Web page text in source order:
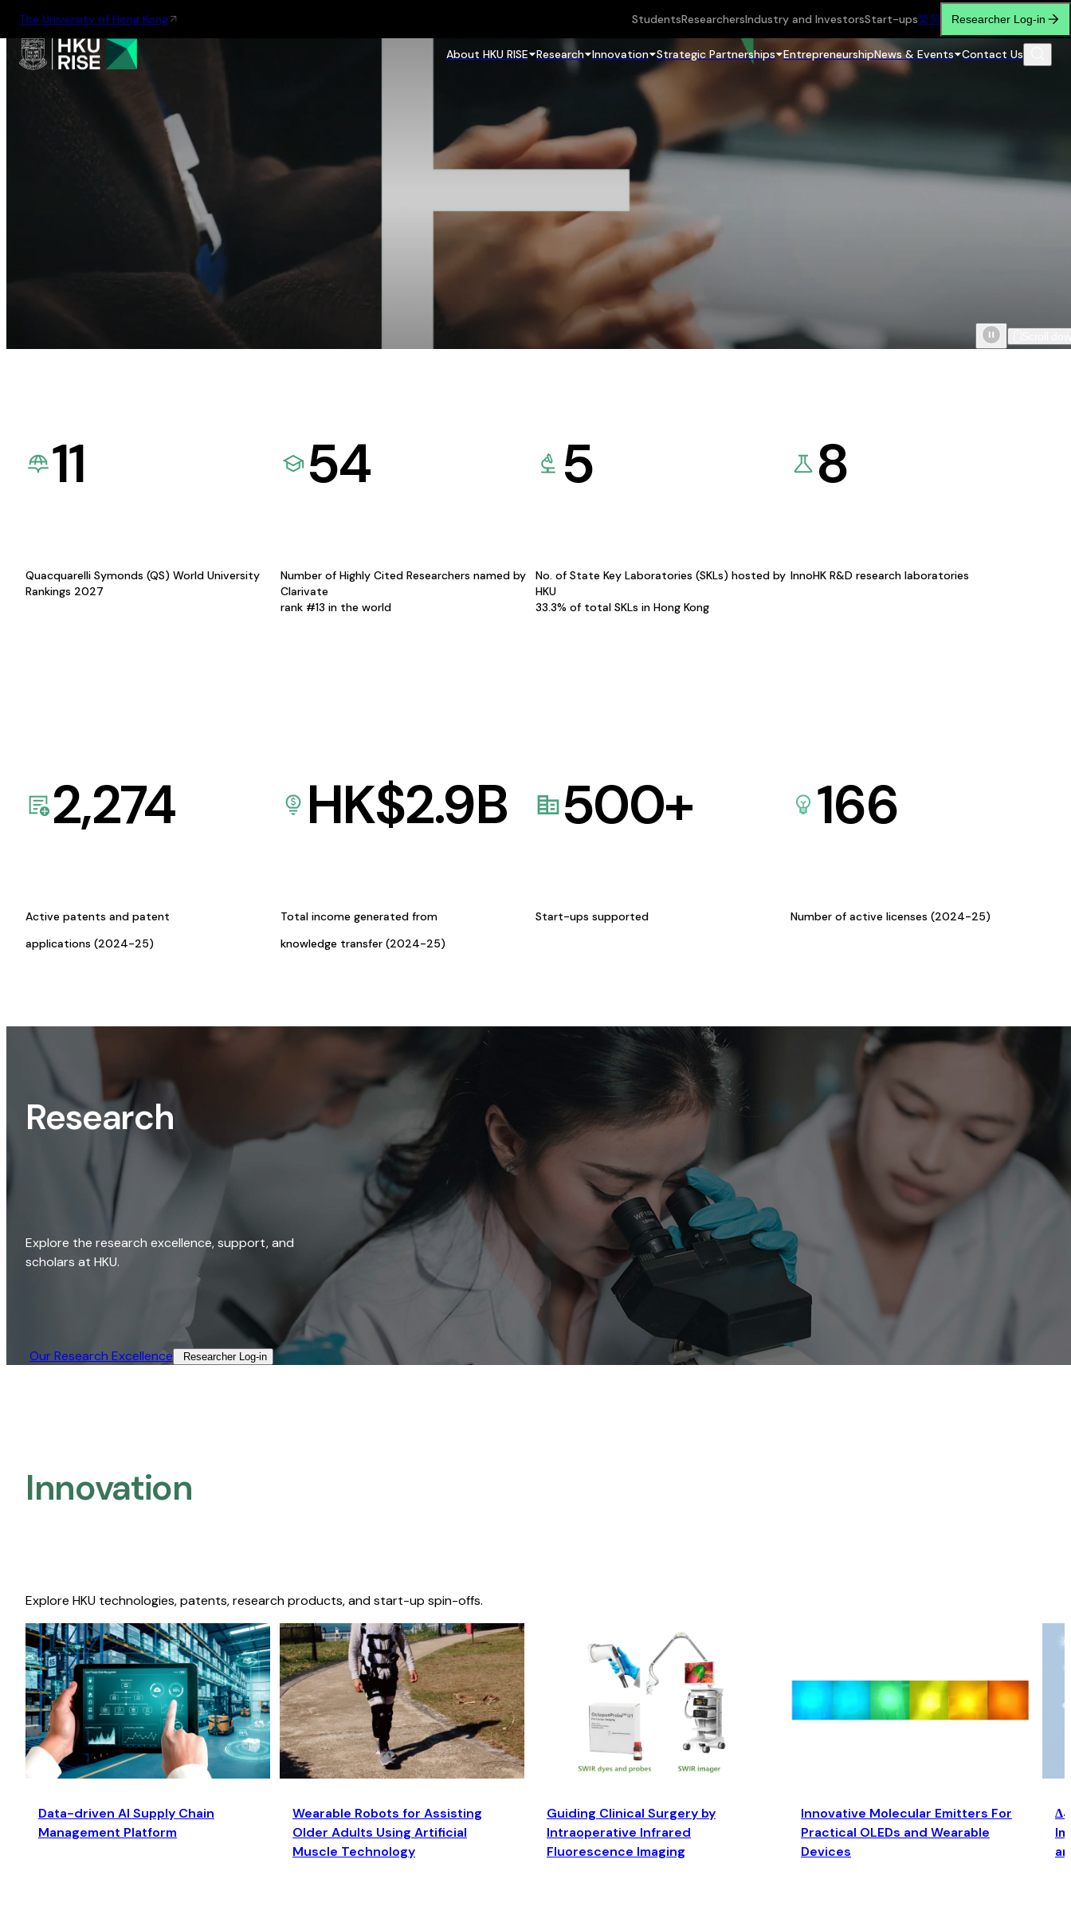
The University of Hong Kong StudentsResearchersIndustry and InvestorsStart-ups繁简 Researcher Log-in
About HKU RISE Research Innovation Strategic Partnerships EntrepreneurshipNews & Events Contact Us
11
Quacquarelli Symonds (QS) World University
Rankings 2027
54
Number of Highly Cited Researchers named by
Clarivate
rank #13 in the world
5
No. of State Key Laboratories (SKLs) hosted by
HKU
33.3% of total SKLs in Hong Kong
8
InnoHK R&D research laboratories
2,274
Active patents and patent
applications (2024-25)
HK$2.9B
Total income generated from
knowledge transfer (2024-25)
500+
Start-ups supported
166
Number of active licenses (2024-25)
Research
Explore the research excellence, support, and
scholars at HKU.
Our Research Excellence​ Researcher Log-in​
Innovation
Explore HKU technologies, patents, research products, and start-up spin-offs.
Data-driven AI Supply Chain
Management Platform
Wearable Robots for Assisting
Older Adults Using Artificial
Muscle Technology
Guiding Clinical Surgery by
Intraoperative Infrared
Fluorescence Imaging
Innovative Molecular Emitters For
Practical OLEDs and Wearable
Devices